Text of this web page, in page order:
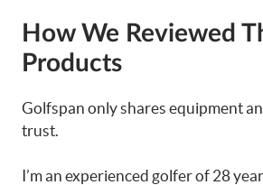
How We Reviewed
Products
Golfspan only shares equipment
trust.
I’m an experienced golfer of 28